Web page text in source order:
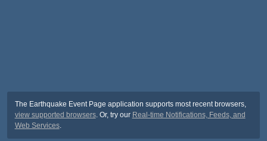
The Earthquake Event Page application supports most recent browsers,
view supported browsers. Or, try our Real-time Notifications, Feeds, and
Web Services.